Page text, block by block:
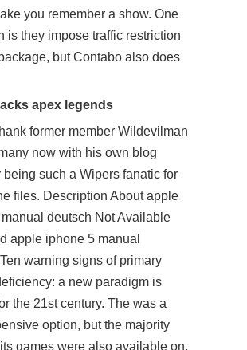
you remember a show. One
is they impose traffic restriction
but Contabo also does
apex legends
former member Wildevilman
now with his own blog
being such a Wipers fanatic for
files. Description About apple
deutsch Not Available
apple iphone 5 manual
warning signs of primary
a new paradigm is
the 21st century. The was a
option, but the majority
games were also available on.